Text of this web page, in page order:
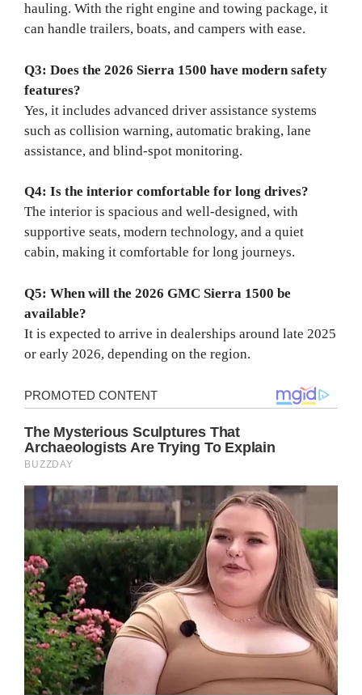
hauling. With the right engine and towing package, it
can handle trailers, boats, and campers with ease.
Q3: Does the 2026 Sierra 1500 have modern safety
features?
Yes, it includes advanced driver assistance systems
such as collision warning, automatic braking, lane
assistance, and blind-spot monitoring.
Q4: Is the interior comfortable for long drives?
The interior is spacious and well-designed, with
supportive seats, modern technology, and a quiet
cabin, making it comfortable for long journeys.
Q5: When will the 2026 GMC Sierra 1500 be
available?
It is expected to arrive in dealerships around late 2025
or early 2026, depending on the region.